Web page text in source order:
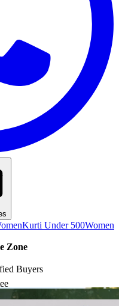
Kurti Under 500Women
Zone
Buyers